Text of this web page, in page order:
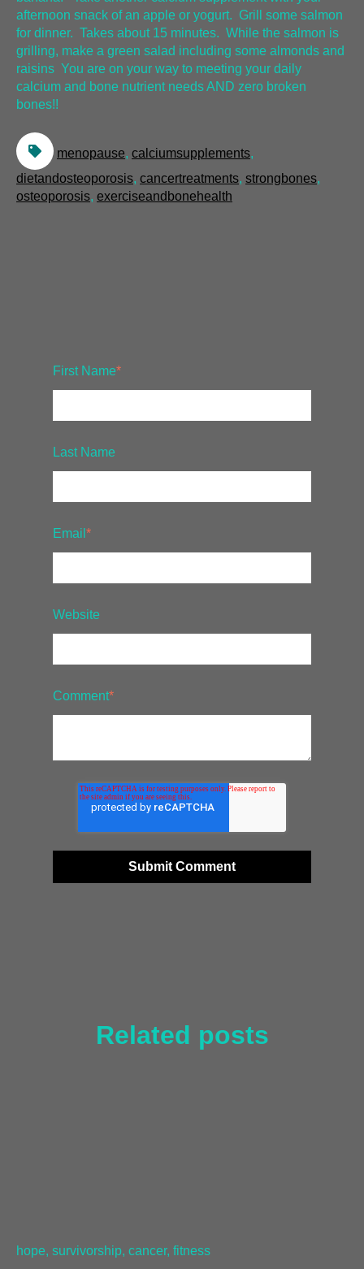
afternoon snack of an apple or yogurt. Grill some salmon
for dinner. Takes about 15 minutes. While the salmon is
grilling, make a green salad including some almonds and
raisins You are on your way to meeting your daily
calcium and bone nutrient needs AND zero broken
bones!!
menopause, calciumsupplements,
dietandosteoporosis, cancertreatments, strongbones,
osteoporosis, exerciseandbonehealth
First Name*
Last Name
Email *
Website
Comment*
Related posts
hope, survivorship, cancer, fitness